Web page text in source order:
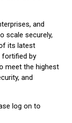
and
scale securely,
its latest
fortified by
meet the highest
and
log on to